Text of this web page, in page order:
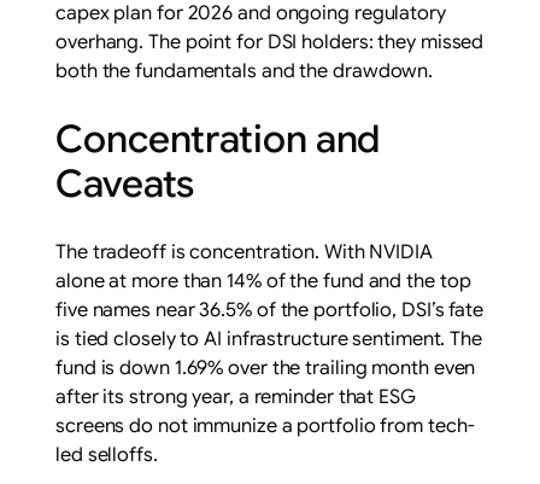
capex plan for 2026 and ongoing regulatory
overhang. The point for DSI holders: they missed
both the fundamentals and the drawdown.
Concentration and
Caveats
The tradeoff is concentration. With NVIDIA
alone at more than 14% of the fund and the top
five names near 36.5% of the portfolio, DSI’s fate
is tied closely to AI infrastructure sentiment. The
fund is down 1.69% over the trailing month even
after its strong year, a reminder that ESG
screens do not immunize a portfolio from tech-
led selloffs.